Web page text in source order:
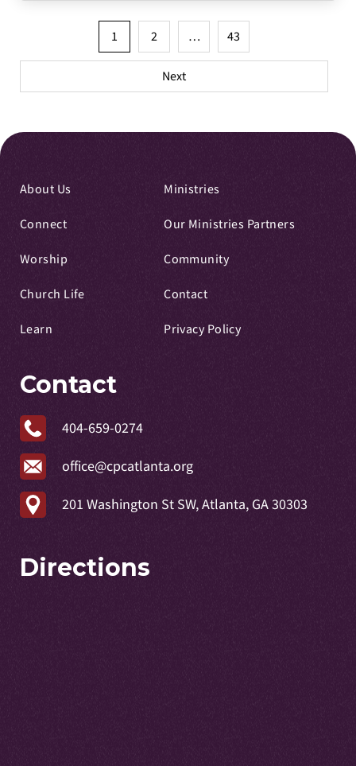
pagination
1 2 … 43
Next
About Us
Connect
Worship
Church Life
Learn
Ministries
Our Ministries Partners
Community
Contact
Privacy Policy
Contact
404-659-0274
office@cpcatlanta.org
201 Washington St SW, Atlanta, GA 30303
Directions